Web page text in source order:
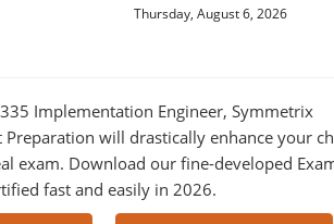
Thursday, August 6, 2026
Implementation Engineer, Symmetrix
Preparation will drastically enhance your
exam. Download our fine-developed
fast and easily in 2026.